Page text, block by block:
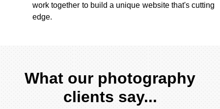
work together to build a unique website that's cutting
edge.
What our photography
clients say...